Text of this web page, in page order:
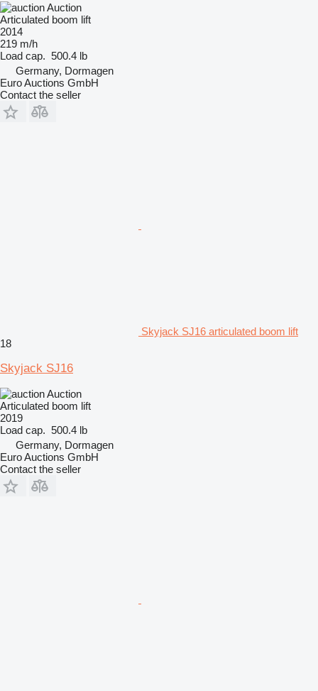
Auction
Articulated boom lift
2014
219 m/h
Load cap. 500.4 lb
Germany, Dormagen
Euro Auctions GmbH
Contact the seller
Skyjack SJ16 articulated boom lift
18
Skyjack SJ16
Auction
Articulated boom lift
2019
Load cap. 500.4 lb
Germany, Dormagen
Euro Auctions GmbH
Contact the seller